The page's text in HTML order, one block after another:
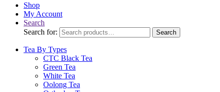
Shop
My Account
Search
Search for:
Search
Tea By Types
CTC Black Tea
Green Tea
White Tea
Oolong Tea